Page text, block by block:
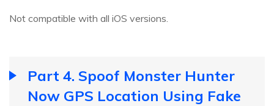
Not compatible with all iOS versions.
Part 4. Spoof Monster Hunter
Now GPS Location Using Fake